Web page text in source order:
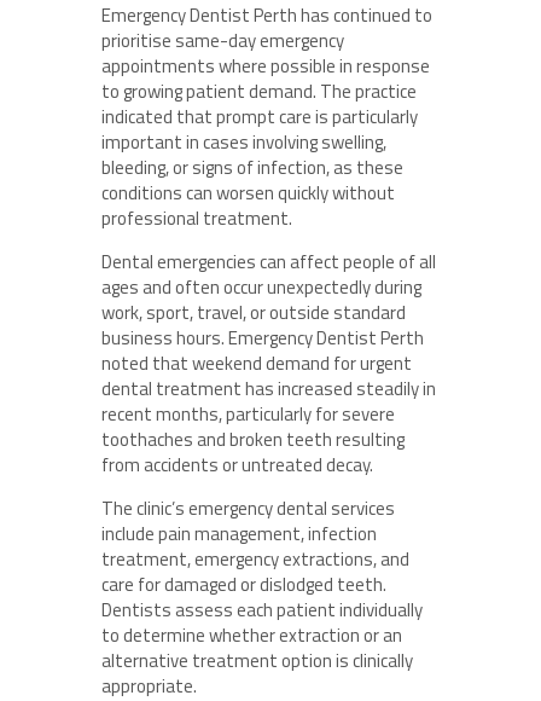
Emergency Dentist Perth has continued to
prioritise same-day emergency
appointments where possible in response
to growing patient demand. The practice
indicated that prompt care is particularly
important in cases involving swelling,
bleeding, or signs of infection, as these
conditions can worsen quickly without
professional treatment.
Dental emergencies can affect people of all
ages and often occur unexpectedly during
work, sport, travel, or outside standard
business hours. Emergency Dentist Perth
noted that weekend demand for urgent
dental treatment has increased steadily in
recent months, particularly for severe
toothaches and broken teeth resulting
from accidents or untreated decay.
The clinic’s emergency dental services
include pain management, infection
treatment, emergency extractions, and
care for damaged or dislodged teeth.
Dentists assess each patient individually
to determine whether extraction or an
alternative treatment option is clinically
appropriate.